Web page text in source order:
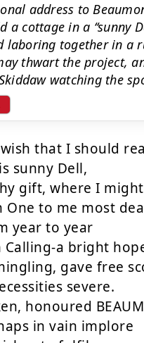
address to
cottage in a ‘‘sunny
laboring together in a
thwart the project,
watching the
wish that I should
sunny Dell,
gift, where I
to me most
year to year
a bright
gave free
severe.
honoured
in vain implore